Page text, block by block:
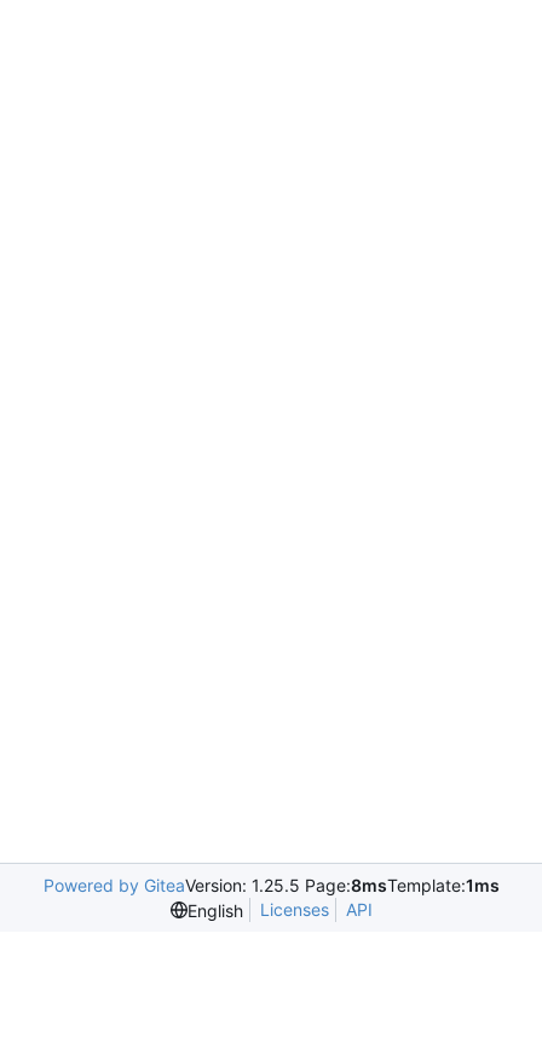
Powered by GiteaVersion: 1.25.5 Page:8msTemplate:1ms
English
Licenses API